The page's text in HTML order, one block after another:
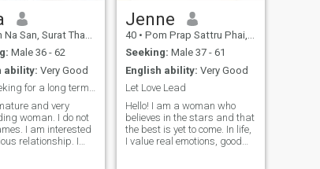
San, Surat Thani, Thailand
Male 36 - 62
ability: Very Good
i am seeking for a long term relationship here
and very
woman. I do not
I am interested
relationship. I
Jenne
40 • Pom Prap Sattru Phai, Bangkok, Thailand
Seeking: Male 37 - 61
English ability: Very Good
Let Love Lead
Hello! I am a woman who
believes in the stars and that
the best is yet to come. In life,
I value real emotions, good